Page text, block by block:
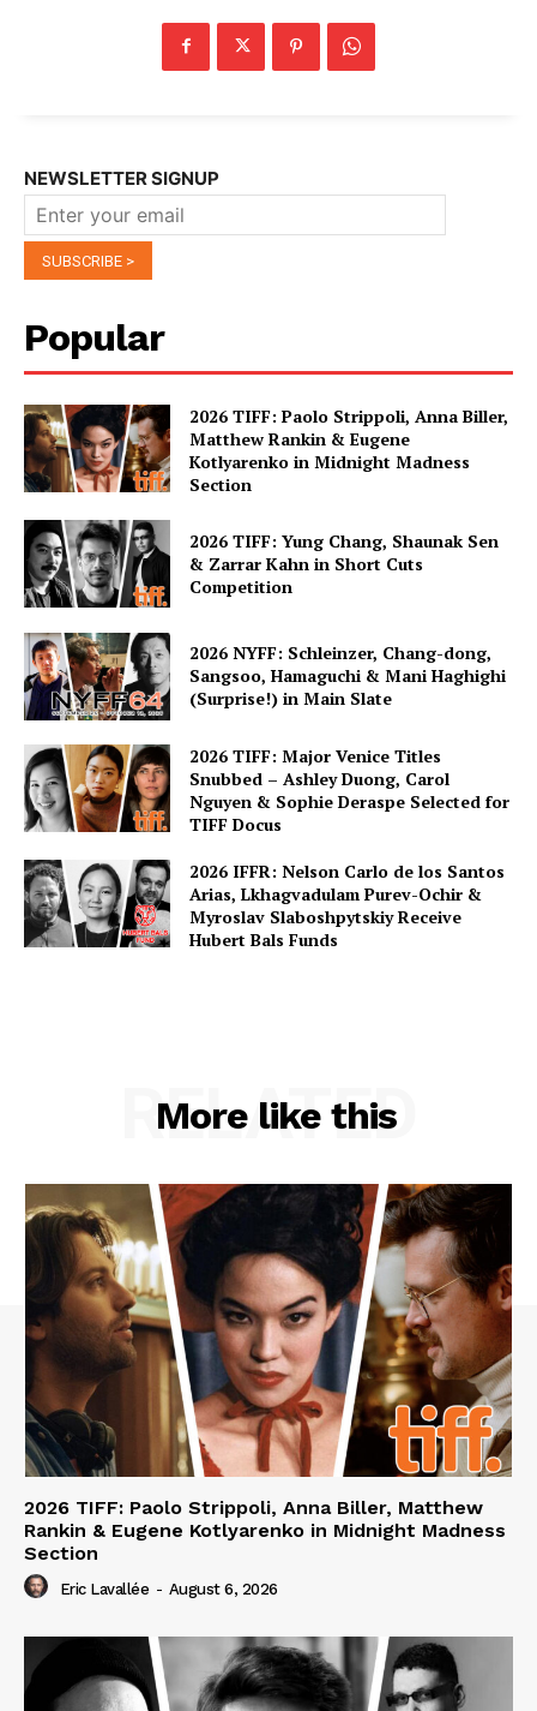
NEWSLETTER SIGNUP
Popular
2026 TIFF: Paolo Strippoli, Anna Biller,
Matthew Rankin & Eugene
Kotlyarenko in Midnight Madness
Section
2026 TIFF: Yung Chang, Shaunak Sen
& Zarrar Kahn in Short Cuts
Competition
2026 NYFF: Schleinzer, Chang-dong,
Sangsoo, Hamaguchi & Mani Haghighi
(Surprise!) in Main Slate
2026 TIFF: Major Venice Titles
Snubbed – Ashley Duong, Carol
Nguyen & Sophie Deraspe Selected for
TIFF Docus
2026 IFFR: Nelson Carlo de los Santos
Arias, Lkhagvadulam Purev-Ochir &
Myroslav Slaboshpytskiy Receive
Hubert Bals Funds
More like this
RELATED
2026 TIFF: Paolo Strippoli, Anna Biller, Matthew
Rankin & Eugene Kotlyarenko in Midnight Madness
Section
Eric Lavallée - August 6, 2026